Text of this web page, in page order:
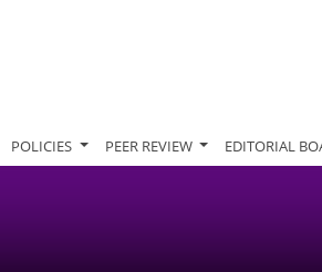
POLICIES PEER REVIEW EDITORIAL